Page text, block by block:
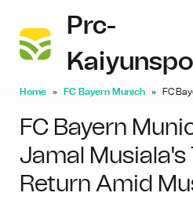
Prc-
Home FC Bayern Munich FC
FC Bayern
Jamal Musiala's
Return Amid